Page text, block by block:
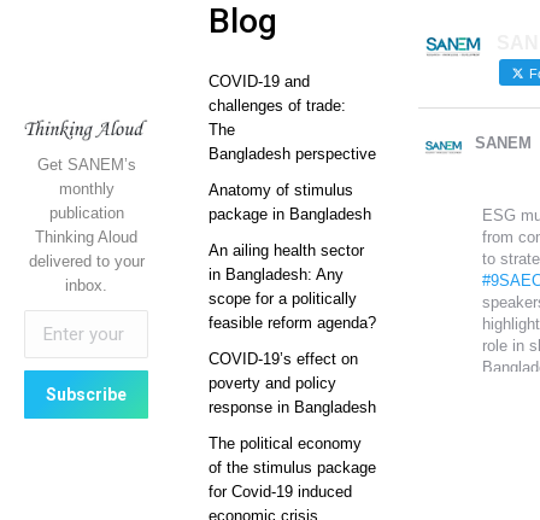
Get SANEM’s
monthly
publication
Thinking Aloud
delivered to your
inbox.
Blog
COVID-19 and
challenges of trade:
The
Bangladesh perspective
Anatomy of stimulus
package in Bangladesh
An ailing health sector
in Bangladesh: Any
scope for a politically
feasible reform agenda?
COVID-19’s effect on
poverty and policy
response in Bangladesh
The political economy
of the stimulus package
for Covid-19 induced
economic crisis
SANEM
ESG
from
to
role in